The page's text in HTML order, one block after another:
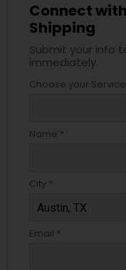
Connect
Shipping
Submit your info
immediately.
Choose your
Name *
City *
Email *